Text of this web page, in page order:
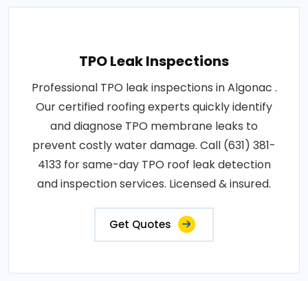
TPO Leak Inspections
Professional TPO leak inspections in Algonac .
Our certified roofing experts quickly identify
and diagnose TPO membrane leaks to
prevent costly water damage. Call (631) 381-
4133 for same-day TPO roof leak detection
and inspection services. Licensed & insured.
Get Quotes